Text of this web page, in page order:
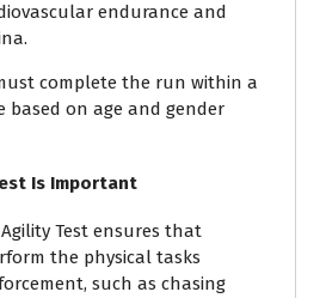
endurance and
complete the run within a
based on age and gender
Is Important
Agility Test ensures that
the physical tasks
such as chasing